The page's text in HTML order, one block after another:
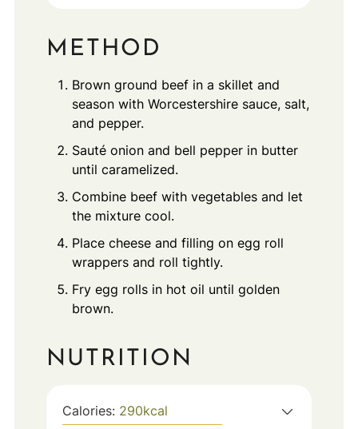
METHOD
Brown ground beef in a skillet and
season with Worcestershire sauce, salt,
and pepper.
Sauté onion and bell pepper in butter
until caramelized.
Combine beef with vegetables and let
the mixture cool.
Place cheese and filling on egg roll
wrappers and roll tightly.
Fry egg rolls in hot oil until golden
brown.
NUTRITION
Calories: 290kcal